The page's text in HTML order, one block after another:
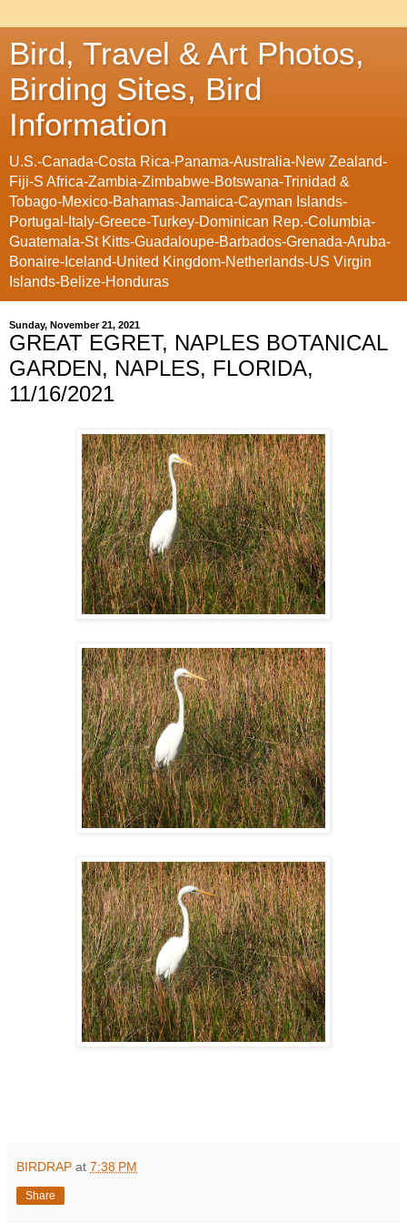
Bird, Travel & Art Photos,
Birding Sites, Bird
Information
U.S.-Canada-Costa Rica-Panama-Australia-New Zealand-
Fiji-S Africa-Zambia-Zimbabwe-Botswana-Trinidad &
Tobago-Mexico-Bahamas-Jamaica-Cayman Islands-
Portugal-Italy-Greece-Turkey-Dominican Rep.-Columbia-
Guatemala-St Kitts-Guadaloupe-Barbados-Grenada-Aruba-
Bonaire-Iceland-United Kingdom-Netherlands-US Virgin
Islands-Belize-Honduras
Sunday, November 21, 2021
GREAT EGRET, NAPLES BOTANICAL
GARDEN, NAPLES, FLORIDA,
11/16/2021
BIRDRAP at 7:38 PM
Share